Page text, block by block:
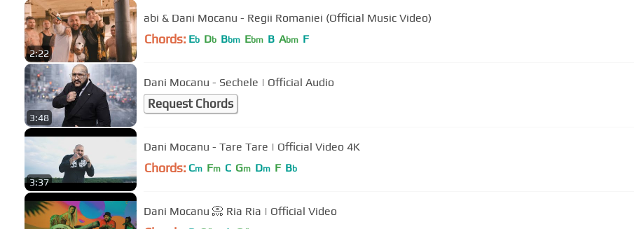
2:22
abi & Dani Mocanu - Regii Romaniei (Official Music Video)
Chords: Eb Db Bbm Ebm B Abm F
3:48
Dani Mocanu - Sechele | Official Audio
Request Chords
3:37
Dani Mocanu - Tare Tare | Official Video 4K
Chords: Cm Fm C Gm Dm F Bb
Dani Mocanu 📀 Ria Ria | Official Video